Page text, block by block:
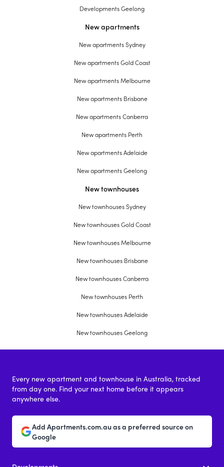
Developments Geelong
New apartments
New apartments Sydney
New apartments Gold Coast
New apartments Melbourne
New apartments Brisbane
New apartments Canberra
New apartments Perth
New apartments Adelaide
New apartments Geelong
New townhouses
New townhouses Sydney
New townhouses Gold Coast
New townhouses Melbourne
New townhouses Brisbane
New townhouses Canberra
New townhouses Perth
New townhouses Adelaide
New townhouses Geelong
Every new apartment and townhouse in Australia, tracked
from day one. Find your next home before it appears
anywhere else.
Add Apartments.com.au as a preferred source on
Google